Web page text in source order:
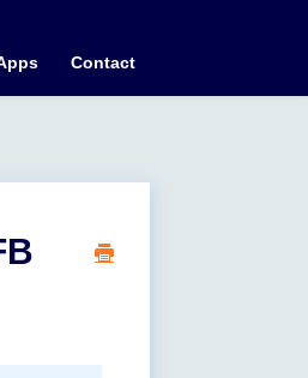
Contact